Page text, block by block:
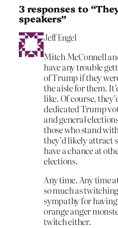
3 responses to
speakers”
Jeff Engel
Mitch McConnell
have any trouble
of Trump if they
the aisle for them.
like. Of course,
dedicated Trump
and general
those who stand
they’d likely attract
have a chance at
elections.
Any time. Any time
so much as
sympathy for
orange anger
twitch either.